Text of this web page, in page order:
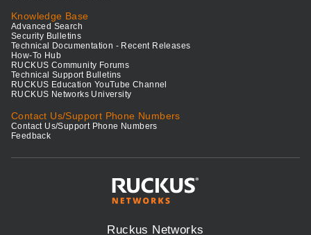
Knowledge Base
Advanced Search
Security Bulletins
Technical Documentation - Recent Releases
How-To Hub
RUCKUS Community Forums
Technical Support Bulletins
RUCKUS Education YouTube Channel
RUCKUS Networks University
Contact Us/Support Phone Numbers
Contact Us/Support Phone Numbers
Feedback
Ruckus Networks